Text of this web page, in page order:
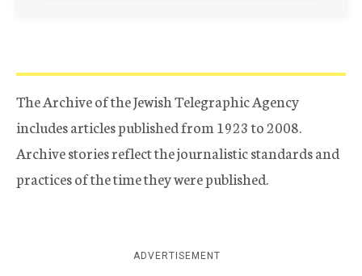
The Archive of the Jewish Telegraphic Agency
includes articles published from 1923 to 2008.
Archive stories reflect the journalistic standards and
practices of the time they were published.
ADVERTISEMENT